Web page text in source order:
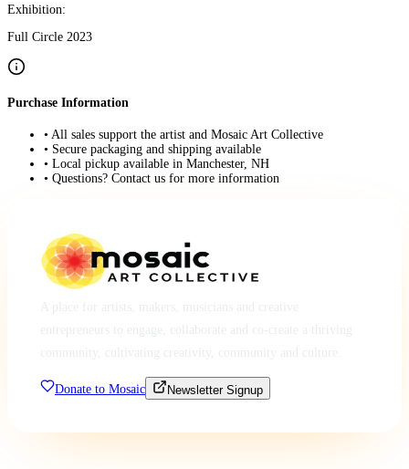
Exhibition:
Full Circle 2023
Purchase Information
• All sales support the artist and Mosaic Art Collective
• Secure packaging and shipping available
• Local pickup available in Manchester, NH
• Questions? Contact us for more information
Donate to Mosaic Newsletter Signup